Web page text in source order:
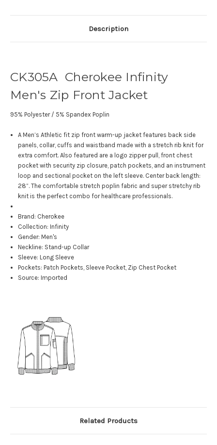
Description
CK305A Cherokee Infinity
Men's Zip Front Jacket
95% Polyester / 5% Spandex Poplin
A Men’s Athletic fit zip front warm-up jacket features back side
panels, collar, cuffs and waistband made with a stretch rib knit for
extra comfort. Also featured are a logo zipper pull, front chest
pocket with security zip closure, patch pockets, and an instrument
loop and sectional pocket on the left sleeve. Center back length:
28”. The comfortable stretch poplin fabric and super stretchy rib
knit is the perfect combo for healthcare professionals.
Brand: Cherokee
Collection: Infinity
Gender: Men's
Neckline: Stand-up Collar
Sleeve: Long Sleeve
Pockets: Patch Pockets, Sleeve Pocket, Zip Chest Pocket
Source: Imported
Related Products